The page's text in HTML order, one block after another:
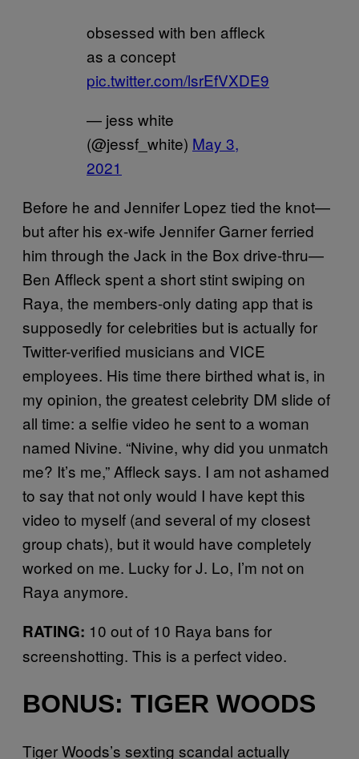
obsessed with ben affleck
as a concept
pic.twitter.com/lsrEfVXDE9
— jess white
(@jessf_white) May 3,
2021
Before he and Jennifer Lopez tied the knot—
but after his ex-wife Jennifer Garner ferried
him through the Jack in the Box drive-thru—
Ben Affleck spent a short stint swiping on
Raya, the members-only dating app that is
supposedly for celebrities but is actually for
Twitter-verified musicians and VICE
employees. His time there birthed what is, in
my opinion, the greatest celebrity DM slide of
all time: a selfie video he sent to a woman
named Nivine. “Nivine, why did you unmatch
me? It’s me,” Affleck says. I am not ashamed
to say that not only would I have kept this
video to myself (and several of my closest
group chats), but it would have completely
worked on me. Lucky for J. Lo, I’m not on
Raya anymore.
RATING: 10 out of 10 Raya bans for
screenshotting. This is a perfect video.
BONUS: TIGER WOODS
Tiger Woods’s sexting scandal actually